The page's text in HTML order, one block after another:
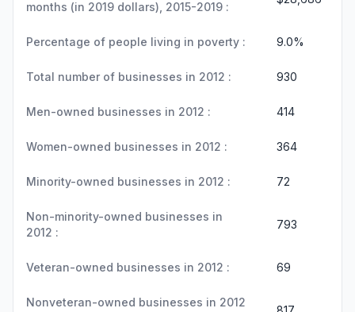
months (in 2019 dollars), 2015-2019 :
Percentage of people living in poverty : 9.0%
Total number of businesses in 2012 : 930
Men-owned businesses in 2012 : 414
Women-owned businesses in 2012 : 364
Minority-owned businesses in 2012 : 72
Non-minority-owned businesses in
2012 :
793
Veteran-owned businesses in 2012 : 69
Nonveteran-owned businesses in 2012